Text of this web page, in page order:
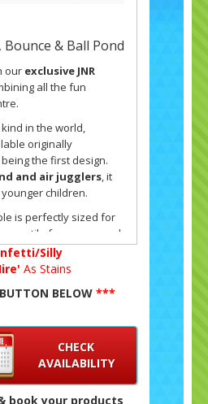
Bounce & Ball Pond
our exclusive JNR
all the fun
in the world,
originally
being the first design.
and air jugglers, it
children.
is perfectly sized for
versatile for year-round
into most local
for active play. The
under. Parents can
visibility at all
castle – it’s an
entertained for hours.
Silly
As Stains
BELOW ***
CHECK
AVAILABILITY
book your products